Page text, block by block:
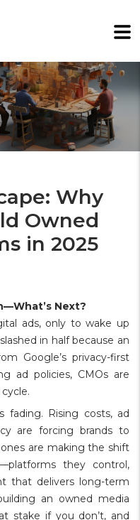
Why
Owned
in 2025
Next?
ads, only to wake up
in half because an
Google’s privacy-first
ad policies, CMOs are
fading. Rising costs, ad
are forcing brands to
are making the shift
they control,
that delivers long-term
an owned media
stake if you don’t, and